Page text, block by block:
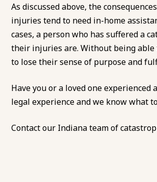
As discussed above, the
injuries tend to need in-home
cases, a person who has suffered a
their injuries are. Without being
to lose their sense of purpose and
Have you or a loved one experienced
legal experience and we know what
Contact our Indiana team of